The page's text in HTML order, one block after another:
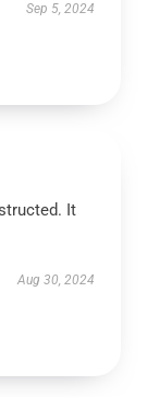
Sep 5, 2024
It
Aug 30, 2024